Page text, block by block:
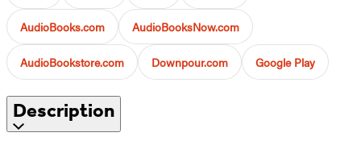
AudioBooks.com AudioBooksNow.com
AudioBookstore.com Downpour.com Google Play
Description